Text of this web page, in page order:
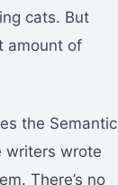
cats. But
amount of
the Semantic
writers wrote
There’s no